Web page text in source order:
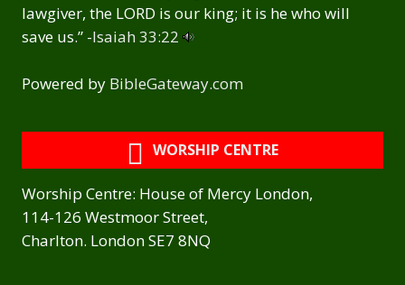
lawgiver, the LORD is our king; it is he who will
save us.” -Isaiah 33:22
Powered by BibleGateway.com
WORSHIP CENTRE
Worship Centre: House of Mercy London,
114-126 Westmoor Street,
Charlton. London SE7 8NQ